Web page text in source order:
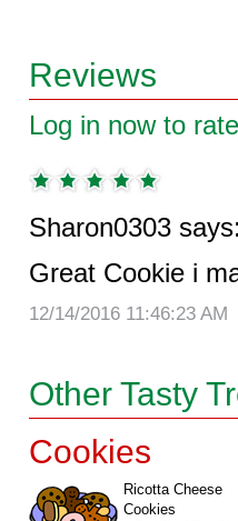
Reviews
Log in now to
Sharon0303
Great Cookie i
12/14/2016 11:46:23 AM
Other Tasty
Cookies
Ricotta Cheese
Cookies